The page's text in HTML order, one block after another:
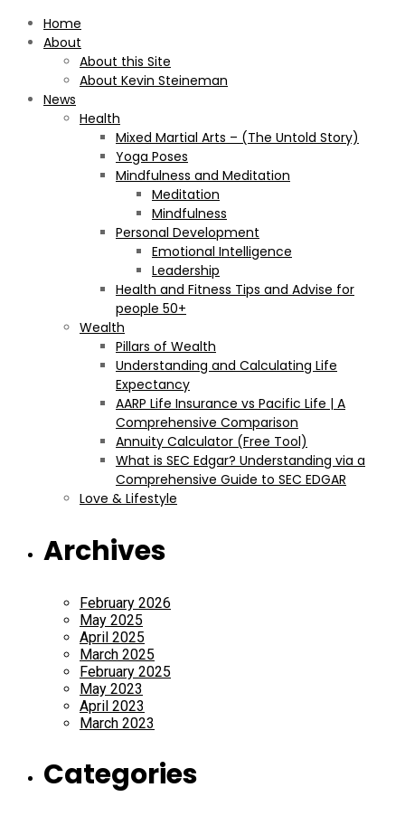
Home
About
About this Site
About Kevin Steineman
News
Health
Mixed Martial Arts – (The Untold Story)
Yoga Poses
Mindfulness and Meditation
Meditation
Mindfulness
Personal Development
Emotional Intelligence
Leadership
Health and Fitness Tips and Advise for
people 50+
Wealth
Pillars of Wealth
Understanding and Calculating Life
Expectancy
AARP Life Insurance vs Pacific Life | A
Comprehensive Comparison
Annuity Calculator (Free Tool)
What is SEC Edgar? Understanding via a
Comprehensive Guide to SEC EDGAR
Love & Lifestyle
Archives
February 2026
May 2025
April 2025
March 2025
February 2025
May 2023
April 2023
March 2023
Categories